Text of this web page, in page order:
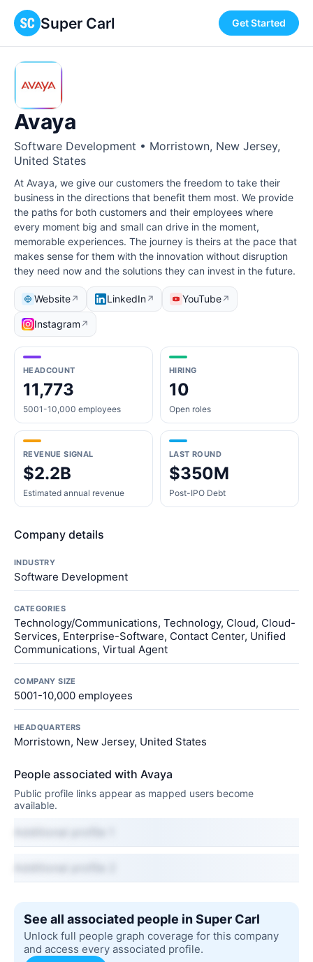
Super Carl Get Started
Avaya
Software Development • Morristown, New Jersey,
United States
At Avaya, we give our customers the freedom to take their
business in the directions that benefit them most. We provide
the paths for both customers and their employees where
every moment big and small can drive in the moment,
memorable experiences. The journey is theirs at the pace that
makes sense for them with the innovation without disruption
they need now and the solutions they can invest in the future.
Website↗ LinkedIn↗ YouTube↗
Instagram ↗
HEADCOUNT
11,773
5001-10,000 employees
HIRING
10
Open roles
REVENUE SIGNAL
$2.2B
Estimated annual revenue
LAST ROUND
$350M
Post-IPO Debt
Company details
INDUSTRY
Software Development
CATEGORIES
Technology/Communications, Technology, Cloud, Cloud-
Services, Enterprise-Software, Contact Center, Unified
Communications, Virtual Agent
COMPANY SIZE
5001-10,000 employees
HEADQUARTERS
Morristown, New Jersey, United States
People associated with Avaya
Public profile links appear as mapped users become
available.
See all associated people in Super Carl
Unlock full people graph coverage for this company
and access every associated profile.